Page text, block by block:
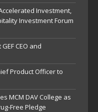
Investment,
Investment Forum
CEO and
Product Officer to
MCM DAV College as
Free Pledge